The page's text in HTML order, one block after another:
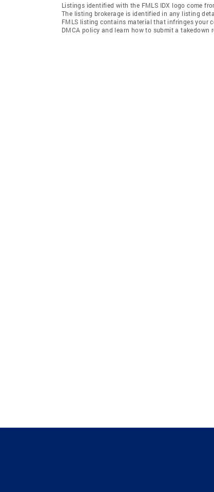
Listings identified with the FMLS IDX logo come
The listing brokerage is identified in any listing
FMLS listing contains material that infringes your
DMCA policy and learn how to submit a